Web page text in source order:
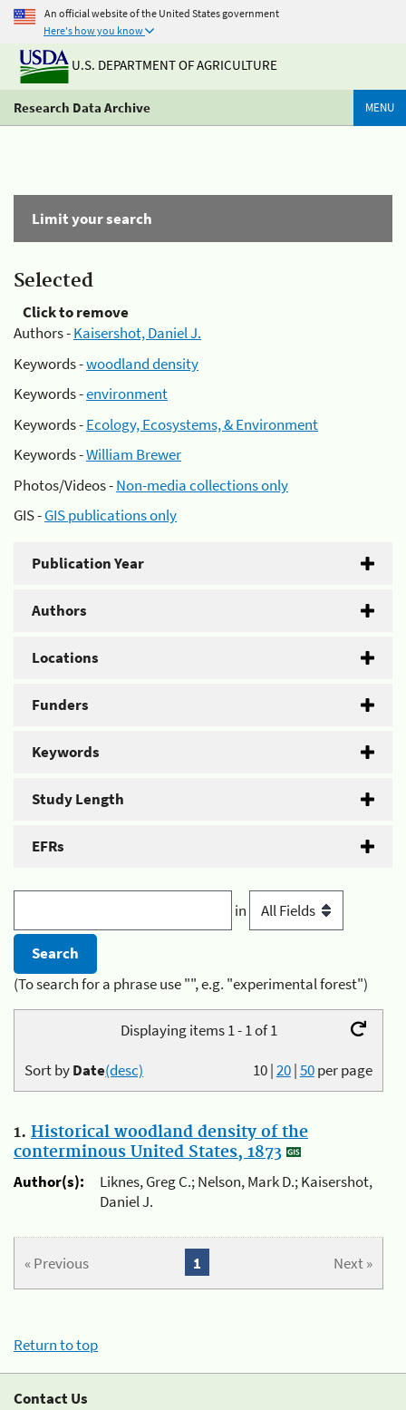
An official website of the United States government
Here's how you know
U.S. DEPARTMENT OF AGRICULTURE
Research Data Archive MENU
Limit your search
Selected
Click to remove
Authors -Kaisershot, Daniel J.
Keywords -woodland density
Keywords -environment
Keywords -Ecology, Ecosystems, & Environment
Keywords -William Brewer
Photos/Videos -Non-media collections only
GIS -GIS publications only
Publication Year
Authors
Locations
Funders
Keywords
Study Length
EFRs
in
(To search for a phrase use "", e.g. "experimental forest")
Displaying items 1 - 1 of 1
10|20|50per page
Sort byDate(desc)
1. Historical woodland density of the
conterminous United States, 1873
Author(s):
Liknes, Greg C.; Nelson, Mark D.; Kaisershot,
Daniel J.
« Previous Next »
1
Return to top
Contact Us